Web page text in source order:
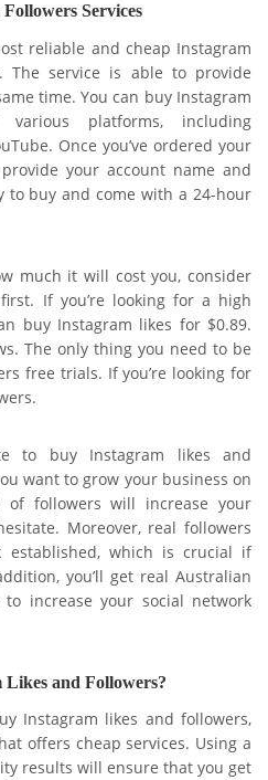
Services
reliable and cheap Instagram
The service is able to provide
time. You can buy Instagram
platforms, including
Once you’ve ordered your
your account name and
to buy and come with a 24-hour
much it will cost you, consider
If you’re looking for a high
buy Instagram likes for $0.89.
The only thing you need to be
free trials. If you’re looking for
to buy Instagram likes and
want to grow your business on
followers will increase your
Moreover, real followers
which is crucial if
you’ll get real Australian
increase your social network
and Followers?
Instagram likes and followers,
offers cheap services. Using a
results will ensure that you get